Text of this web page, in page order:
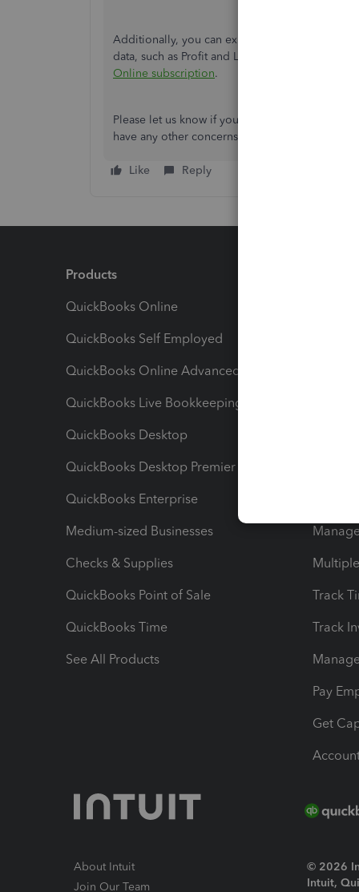
Additionally, you can explore various reports
data, such as Profit and Loss and Sales by
Online subscription.
Please let us know if you need further
have any other concerns related to
Like Reply
Products
QuickBooks Online
QuickBooks Self Employed
QuickBooks Online Advanced
QuickBooks Live Bookkeeping
QuickBooks Desktop
QuickBooks Desktop Premier
QuickBooks Enterprise
Medium-sized Businesses
Checks & Supplies
QuickBooks Point of Sale
QuickBooks Time
See All Products
Track
Track
Pay
Get
About Intuit
Join Our Team
© 2026
Intuit,